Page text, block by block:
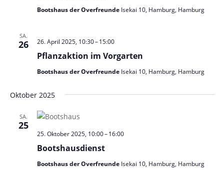
Bootshaus der Overfreunde Isekai 10, Hamburg, Hamburg
SA.
26
Pflanzaktion im Vorgarten
26. April 2025, 10:30–15:00
Bootshaus der Overfreunde Isekai 10, Hamburg, Hamburg
Oktober 2025
SA.
25
Bootshausdienst
25. Oktober 2025, 10:00–16:00
Bootshaus der Overfreunde Isekai 10, Hamburg, Hamburg